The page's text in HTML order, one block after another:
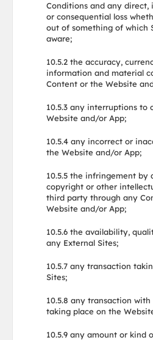
Conditions and any direct,
or consequential loss
out of something of which
aware;
10.5.2 the accuracy,
information and material
Content or the Website
10.5.3 any interruptions to
Website and/or App;
10.5.4 any incorrect or
the Website and/or App;
10.5.5 the infringement by
copyright or other
third party through any
Website and/or App;
10.5.6 the availability,
any External Sites;
10.5.7 any transaction
Sites;
10.5.8 any transaction
taking place on the
10.5.9 any amount or kind